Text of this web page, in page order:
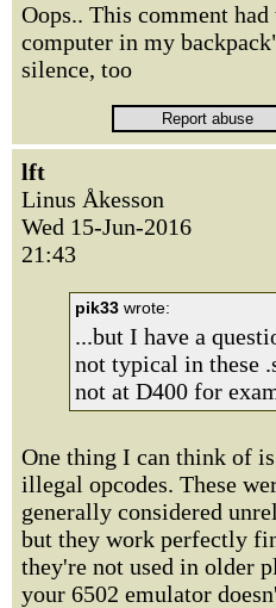
Oops.. This comment
computer in my
silence, too
lft
Linus Åkesson
Wed 15-Jun-2016
21:43
pik33 wrote:
...but I have a
not typical in these
not at D400 for
One thing I can think of
illegal opcodes. These
generally considered
but they work perfectly
they're not used in older
your 6502 emulator